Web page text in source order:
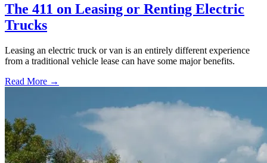
The 411 on Leasing or Renting Electric
Trucks
Leasing an electric truck or van is an entirely different experience
from a traditional vehicle lease can have some major benefits.
Read More →